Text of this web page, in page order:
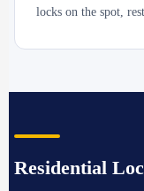
locks on the spot,
Residential